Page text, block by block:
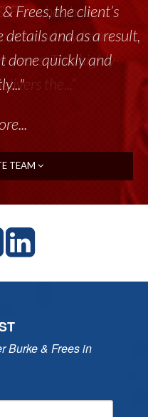
Frees has been a
me and my team
years. This highly-
the...”
TEAM
Burke & Frees in